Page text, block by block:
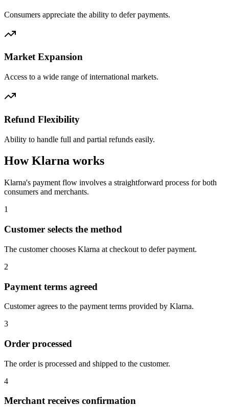
Consumers appreciate the ability to defer payments.
Market Expansion
Access to a wide range of international markets.
Refund Flexibility
Ability to handle full and partial refunds easily.
How Klarna works
Klarna's payment flow involves a straightforward process for both
consumers and merchants.
1
Customer selects the method
The customer chooses Klarna at checkout to defer payment.
2
Payment terms agreed
Customer agrees to the payment terms provided by Klarna.
3
Order processed
The order is processed and shipped to the customer.
4
Merchant receives confirmation